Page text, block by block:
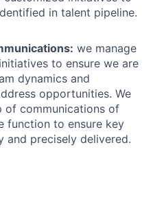
in talent pipeline.
we manage
to ensure we are
dynamics and
opportunities. We
of communications of
function to ensure key
and precisely delivered.